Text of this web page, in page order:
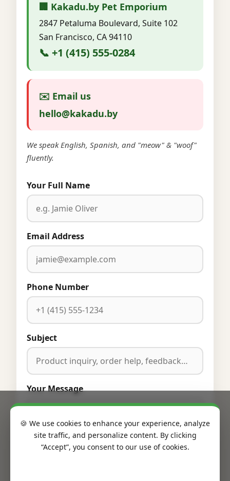
🏢 Kakadu.by Pet Emporium
2847 Petaluma Boulevard, Suite 102
San Francisco, CA 94110
📞 +1 (415) 555-0284
✉️ Email us
hello@kakadu.by
We speak English, Spanish, and "meow" & "woof"
fluently.
Your Full Name
Email Address
Phone Number
Subject
Your Message
🍪 We use cookies to enhance your experience, analyze
site traffic, and personalize content. By clicking
“Accept”, you consent to our use of cookies.